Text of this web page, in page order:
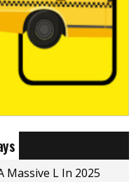
Massive L In 2025